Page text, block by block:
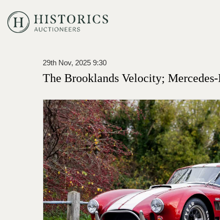
29th Nov, 2025 9:30
The Brooklands Velocity;